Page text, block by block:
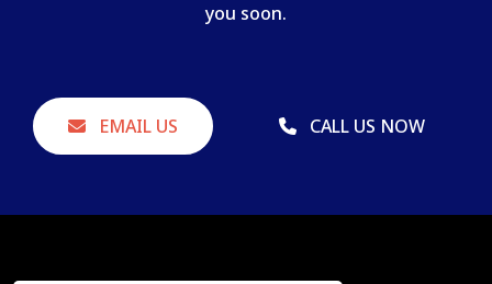
you soon.
EMAIL US CALL US NOW